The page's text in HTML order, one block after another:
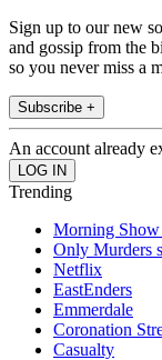
Sign up to our new
and gossip from the
so you never miss a
Subscribe +
An account already
Trending
Morning Show
Only Murders
Netflix
EastEnders
Emmerdale
Coronation
Casualty